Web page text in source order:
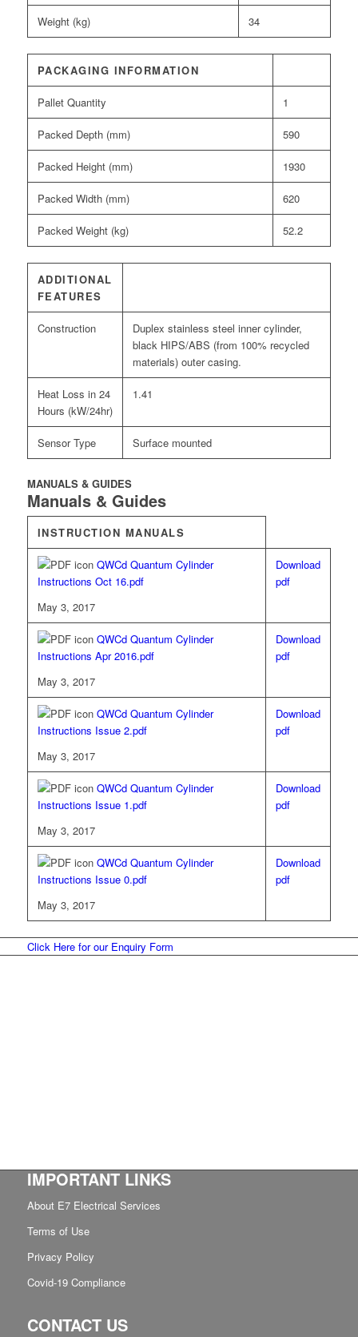
Weight (kg) 34
PACKAGING INFORMATION
Pallet Quantity 1
Packed Depth (mm) 590
Packed Height (mm) 1930
Packed Width (mm) 620
Packed Weight (kg) 52.2
ADDITIONAL
FEATURES
Construction
Duplex stainless steel inner cylinder,
black HIPS/ABS (from 100% recycled
materials) outer casing.
Heat Loss in 24
Hours (kW/24hr)
1.41
Sensor Type Surface mounted
MANUALS & GUIDES
Manuals & Guides
INSTRUCTION MANUALS
QWCd Quantum Cylinder
Instructions Oct 16.pdf
May 3, 2017
Download
pdf
QWCd Quantum Cylinder
Instructions Apr 2016.pdf
May 3, 2017
Download
pdf
QWCd Quantum Cylinder
Instructions Issue 2.pdf
May 3, 2017
Download
pdf
QWCd Quantum Cylinder
Instructions Issue 1.pdf
May 3, 2017
Download
pdf
QWCd Quantum Cylinder
Instructions Issue 0.pdf
May 3, 2017
Download
pdf
Click Here for our Enquiry Form
IMPORTANT LINKS
About E7 Electrical Services
Terms of Use
Privacy Policy
Covid-19 Compliance
CONTACT US